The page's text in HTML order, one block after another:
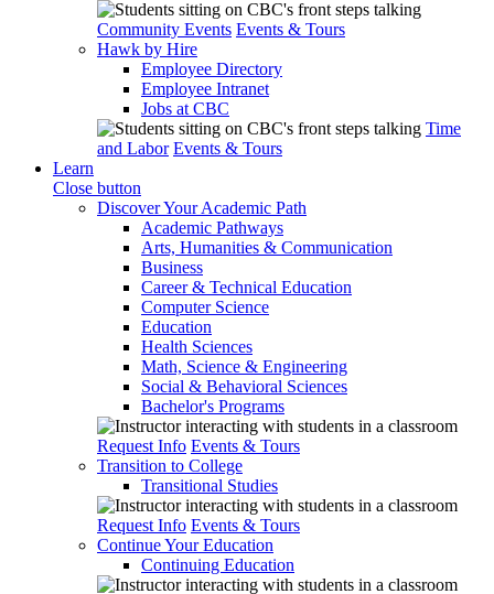
Community Events Events & Tours
Hawk by Hire
Employee Directory
Employee Intranet
Jobs at CBC
Time
and Labor Events & Tours
Learn
Close button
Discover Your Academic Path
Academic Pathways
Arts, Humanities & Communication
Business
Career & Technical Education
Computer Science
Education
Health Sciences
Math, Science & Engineering
Social & Behavioral Sciences
Bachelor's Programs
Request Info Events & Tours
Transition to College
Transitional Studies
Request Info Events & Tours
Continue Your Education
Continuing Education